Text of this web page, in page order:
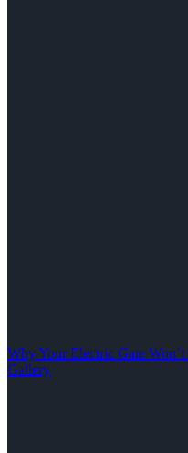
Why Your Electric Gate
Gallery